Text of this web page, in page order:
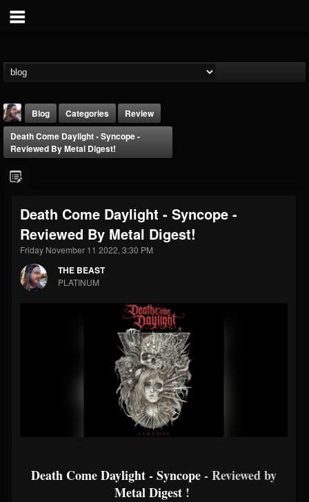
THE BEAST
@thebeast
FOLLOWERS
203493
FOLLOWING
202955
UPDATES
Blog Categories
Review
Death Come Daylight - Syncope -
Reviewed By Metal Digest!
Death Come Daylight - Syncope -
Reviewed By Metal Digest!
Friday November 11 2022, 3:30 PM
THE BEAST
PLATINUM
Death Come Daylight - Syncope- Reviewed by
Metal Digest!